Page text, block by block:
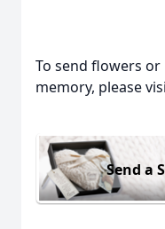
To send flowers or
memory, please
Send a